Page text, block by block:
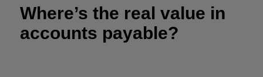
Where’s the real value in
accounts payable?